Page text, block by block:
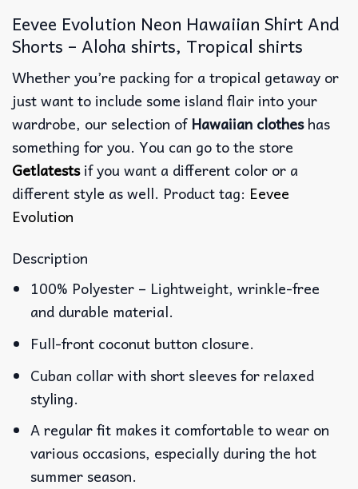
Eevee Evolution Neon Hawaiian Shirt And
Shorts – Aloha shirts, Tropical shirts
Whether you’re packing for a tropical getaway or
just want to include some island flair into your
wardrobe, our selection ofHawaiian clotheshas
something for you. You can go to the store
Getlatestsif you want a different color or a
different style as well. Product tag: Eevee
Evolution
Description
100% Polyester – Lightweight, wrinkle-free
and durable material.
Full-front coconut button closure.
Cuban collar with short sleeves for relaxed
styling.
A regular fit makes it comfortable to wear on
various occasions, especially during the hot
summer season.